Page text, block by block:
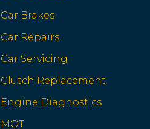
Car Brakes
Car Repairs
Car Servicing
Clutch Replacement
Engine Diagnostics
MOT